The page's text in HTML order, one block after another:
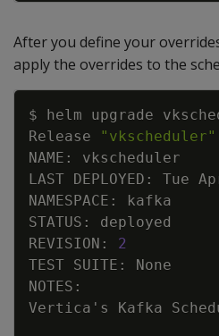
After you define your
apply the overrides to the
$ helm upgrade
Release
"vkscheduler"
LAST DEPLOYED: Tue
REVISION: 2
Vertica '